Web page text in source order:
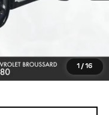
1 / 16
+$15
$20,264